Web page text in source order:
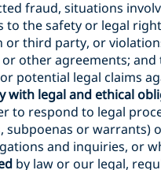
fraud, situations
to the safety or legal
or third party, or
or other agreements;
potential legal claims
with legaland ethical
to respond to legal
subpoenas or warrants)
and inquiries, or
by law or our legal,